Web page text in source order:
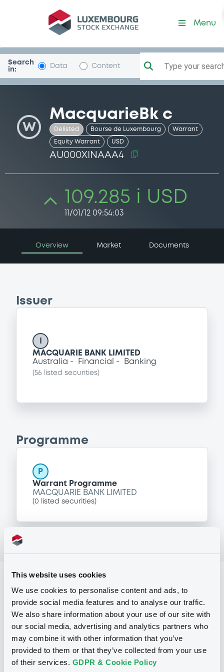
This website uses cookies
We use cookies to personalise content and ads, to
provide social media features and to analyse our traffic.
We also share information about your use of our site with
our social media, advertising and analytics partners who
may combine it with other information that you’ve
provided to them or that they’ve collected from your use
of their services. GDPR & Cookie Policy
Security (AU000XINAAA4)
Menu
Search
in:
Data Content Type your
W
MacquarieBk c
Delisted Bourse de Luxembourg Warrant
Equity Warrant USD
AU000XINAAA4
109.285 i USD
11/01/12 09:54:03
Overview Market Documents
Issuer
MACQUARIE BANK LIMITED
Australia
Financial Banking
(56 listed securities)
Programme
P
Warrant Programme
MACQUARIE BANK LIMITED
(0 listed securities)
Issued Securities 200 000
Listing date 29/07/2009